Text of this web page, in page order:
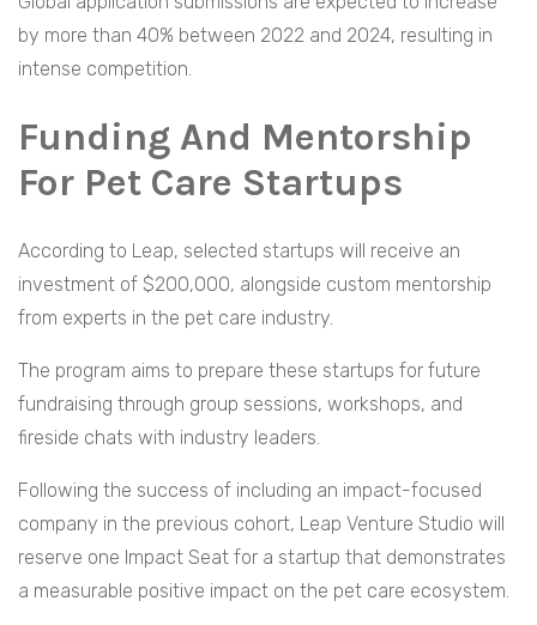
by more than 40% between 2022 and 2024, resulting in
intense competition.
Funding And Mentorship
For Pet Care Startups
According to Leap, selected startups will receive an
investment of $200,000, alongside custom mentorship
from experts in the pet care industry.
The program aims to prepare these startups for future
fundraising through group sessions, workshops, and
fireside chats with industry leaders.
Following the success of including an impact-focused
company in the previous cohort, Leap Venture Studio will
reserve one Impact Seat for a startup that demonstrates
a measurable positive impact on the pet care ecosystem.